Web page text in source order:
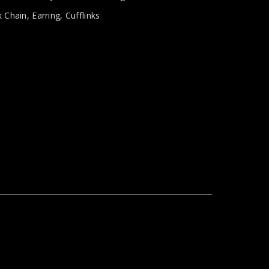
Chain, Earring, Cufflinks